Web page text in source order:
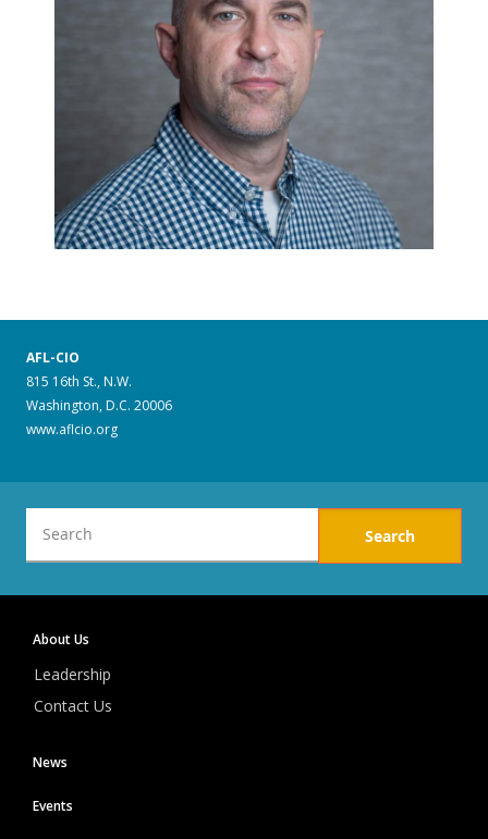
AFL-CIO
815 16th St., N.W.
Washington, D.C. 20006
www.aflcio.org
Local
1776
About Us
Leadership
Contact Us
News
Events